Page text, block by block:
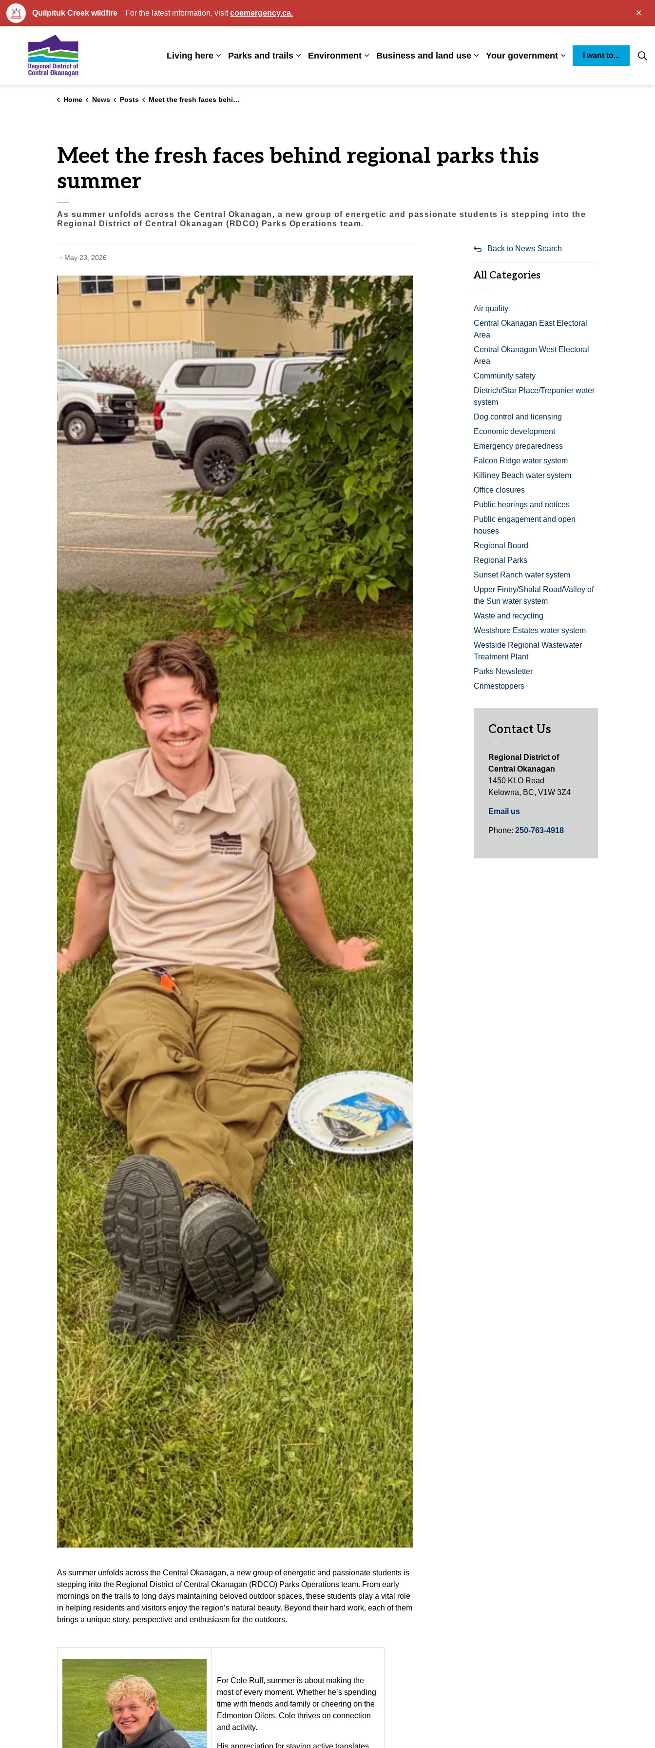
Quilpituk Creek wildfire For the latest information, visitcoemergency.ca.
Living here
Expand sub pages Living here
Parks and trails
Expand sub pages Parks and trails
Environment
Expand sub pages Environment
Business and land use
Expand sub pages Business and land use
Your government
Expand sub pages
I want to...
Home News Posts Meet the fresh faces behind regional parks this summer
Meet the fresh faces behind regional parks this
summer
As summer unfolds across the Central Okanagan, a new group of energetic and passionate students is stepping into the
Regional District of Central Okanagan (RDCO) Parks Operations team.
- May 23, 2026
As summer unfolds across the Central Okanagan, a new group of energetic and passionate students is
stepping into the Regional District of Central Okanagan (RDCO) Parks Operations team. From early
mornings on the trails to long days maintaining beloved outdoor spaces, these students play a vital role
in helping residents and visitors enjoy the region’s natural beauty. Beyond their hard work, each of them
brings a unique story, perspective and enthusiasm for the outdoors.
For Cole Ruff, summer is about making the
most of every moment. Whether he’s spending
time with friends and family or cheering on the
Edmonton Oilers, Cole thrives on connection
and activity.
His appreciation for staying active translates
Back to News Search
All Categories
Air quality
Central Okanagan East Electoral
Area
Central Okanagan West Electoral
Area
Community safety
Dietrich/Star Place/Trepanier water
system
Dog control and licensing
Economic development
Emergency preparedness
Falcon Ridge water system
Killiney Beach water system
Office closures
Public hearings and notices
Public engagement and open
houses
Regional Board
Regional Parks
Sunset Ranch water system
Upper Fintry/Shalal Road/Valley of
the Sun water system
Waste and recycling
Westshore Estates water system
Westside Regional Wastewater
Treatment Plant
Parks Newsletter
Crimestoppers
Contact Us
Regional District of
Central Okanagan
1450 KLO Road
Kelowna, BC, V1W 3Z4
Email us
Phone: 250-763-4918